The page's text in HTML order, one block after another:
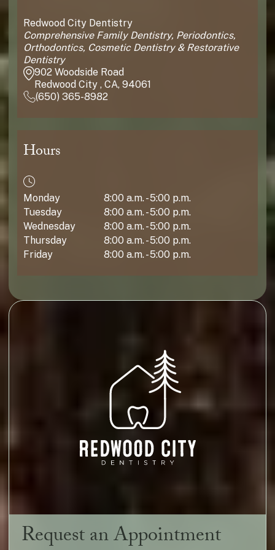
Redwood City Dentistry
Comprehensive Family Dentistry, Periodontics,
Orthodontics, Cosmetic Dentistry & Restorative
Dentistry
902 Woodside Road
Redwood City , CA, 94061
(650) 365-8982
Hours
Monday
8:00 a.m. - 5:00 p.m.
Tuesday
8:00 a.m. - 5:00 p.m.
Wednesday
8:00 a.m. - 5:00 p.m.
Thursday
8:00 a.m. - 5:00 p.m.
Friday
8:00 a.m. - 5:00 p.m.
Request an Appointment